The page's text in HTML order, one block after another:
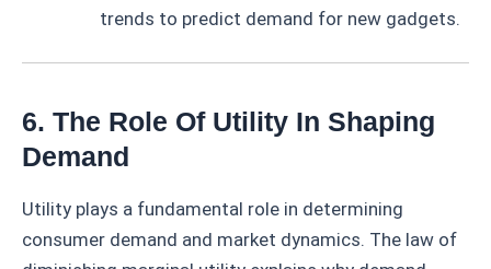
trends to predict demand for new gadgets.
6. The Role Of Utility In Shaping
Demand
Utility plays a fundamental role in determining
consumer demand and market dynamics. The law of